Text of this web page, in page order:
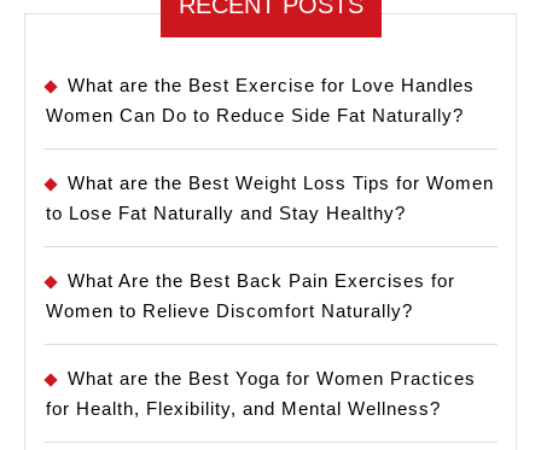
What are the Best Exercise for Love Handles
Women Can Do to Reduce Side Fat Naturally?
What are the Best Weight Loss Tips for Women
to Lose Fat Naturally and Stay Healthy?
What Are the Best Back Pain Exercises for
Women to Relieve Discomfort Naturally?
What are the Best Yoga for Women Practices
for Health, Flexibility, and Mental Wellness?